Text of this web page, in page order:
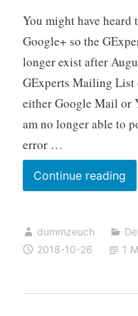
You might have
Google+ so the
longer exist after
GExperts Mailing List
either Google Mail or
am no longer able to
error …
Continue readingThe
dummzeuch
2018-10-26
1